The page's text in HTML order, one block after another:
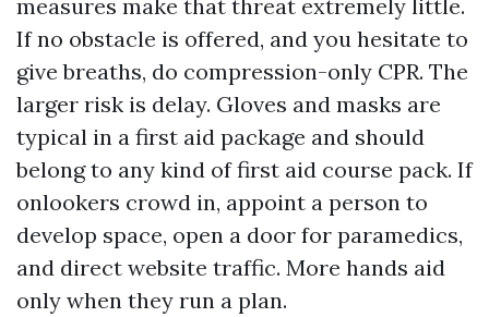
measures make that threat extremely little.
If no obstacle is offered, and you hesitate to
give breaths, do compression-only CPR. The
larger risk is delay. Gloves and masks are
typical in a first aid package and should
belong to any kind of first aid course pack. If
onlookers crowd in, appoint a person to
develop space, open a door for paramedics,
and direct website traffic. More hands aid
only when they run a plan.